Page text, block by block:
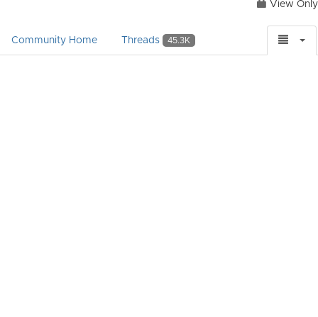
View Only
Community Home Threads 45.3K